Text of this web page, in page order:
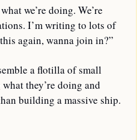
we’re doing. We’re
I’m writing to lots of
again, wanna join in?”
a flotilla of small
they’re doing and